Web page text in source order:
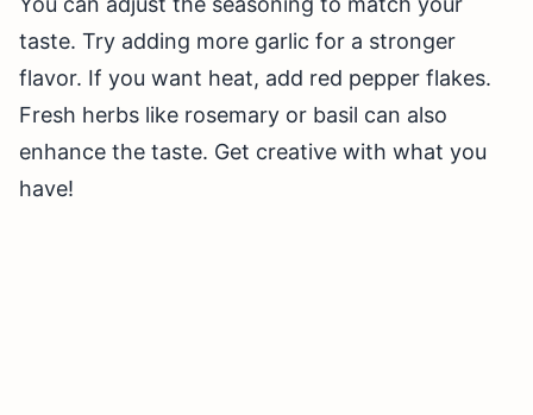
taste. Try adding more garlic for a stronger
flavor. If you want heat, add red pepper flakes.
Fresh herbs like rosemary or basil can also
enhance the taste. Get creative with what you
have!